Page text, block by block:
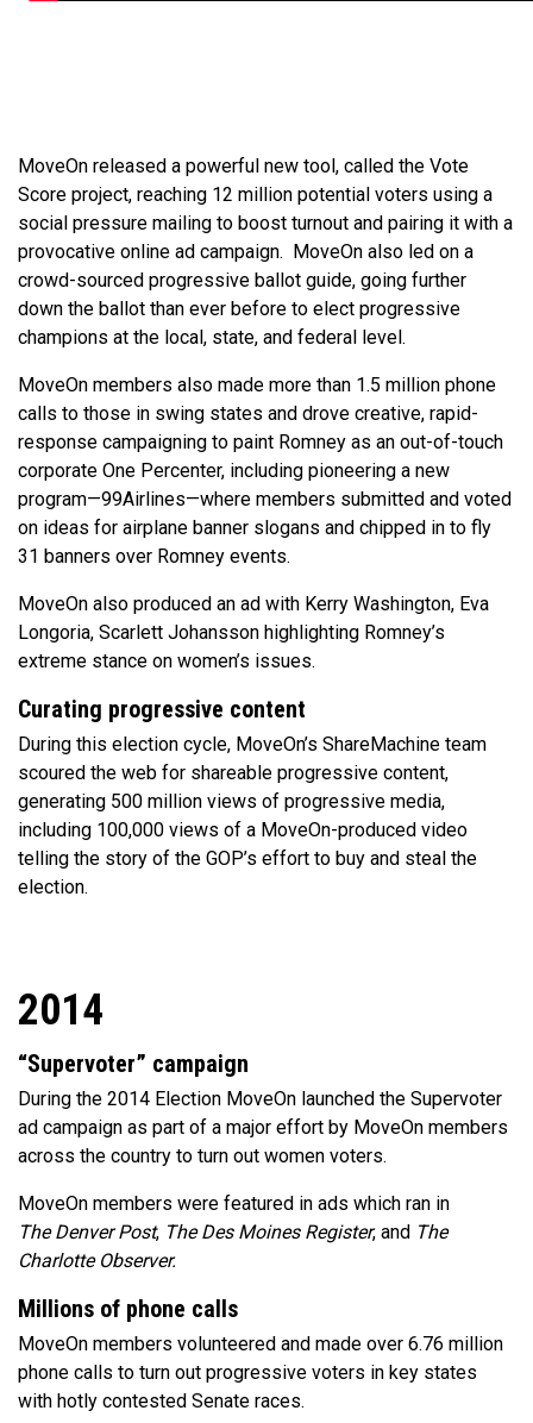
MoveOn released a powerful new tool, called the Vote
Score project, reaching 12 million potential voters using a
social pressure mailing to boost turnout and pairing it with a
provocative online ad campaign. MoveOn also led on a
crowd-sourced progressive ballot guide, going further
down the ballot than ever before to elect progressive
champions at the local, state, and federal level.
MoveOn members also made more than 1.5 million phone
calls to those in swing states and drove creative, rapid-
response campaigning to paint Romney as an out-of-touch
corporate One Percenter, including pioneering a new
program—99Airlines—where members submitted and voted
on ideas for airplane banner slogans and chipped in to fly
31 banners over Romney events.
MoveOn also produced an ad with Kerry Washington, Eva
Longoria, Scarlett Johansson highlighting Romney’s
extreme stance on women’s issues.
Curating progressive content
During this election cycle, MoveOn’s ShareMachine team
scoured the web for shareable progressive content,
generating 500 million views of progressive media,
including 100,000 views of a MoveOn-produced video
telling the story of the GOP’s effort to buy and steal the
election.
2014
“Supervoter” campaign
During the 2014 Election MoveOn launched the Supervoter
ad campaign as part of a major effort by MoveOn members
across the country to turn out women voters.
MoveOn members were featured in ads which ran in
The Denver Post, The Des Moines Register, and The
Charlotte Observer.
Millions of phone calls
MoveOn members volunteered and made over 6.76 million
phone calls to turn out progressive voters in key states
with hotly contested Senate races.